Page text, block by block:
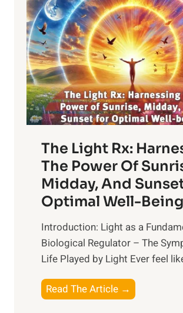
The Light Rx:
The Power Of
Midday, And
Optimal Well-Being
Introduction: Light as a
Biological Regulator – The
Life Played by Light Ever feel
Read The Article →
h